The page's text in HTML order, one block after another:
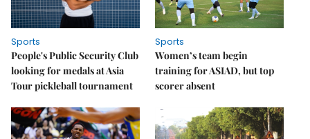
Sports
People's Public Security Club
looking for medals at Asia
Tour pickleball tournament
Sports
Women’s team begin
training for ASIAD, but top
scorer absent